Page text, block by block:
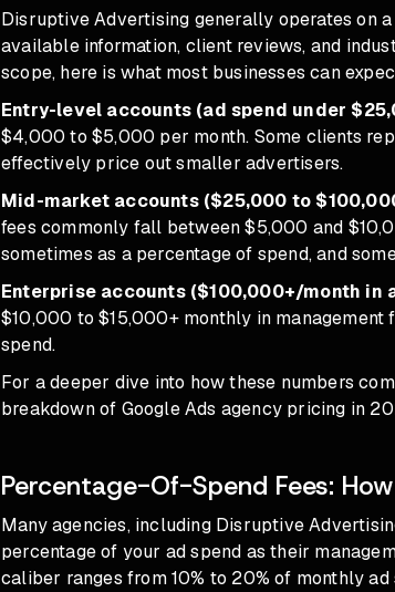
Disruptive Advertising generally operates on
available information, client reviews, and
scope, here is what most businesses can
Entry-level accounts (ad spend under
$4,000 to $5,000 per month. Some clients
effectively price out smaller advertisers.
Mid-market accounts ($25,000 to
fees commonly fall between $5,000 and
sometimes as a percentage of spend, and
Enterprise accounts ($100,000+/month in
$10,000 to $15,000+ monthly in
spend.
For a deeper dive into how these numbers
breakdown of Google Ads agency pricing in
Percentage-Of-Spend Fees:
Many agencies, including Disruptive
percentage of your ad spend as their
caliber ranges from 10% to 20% of monthly